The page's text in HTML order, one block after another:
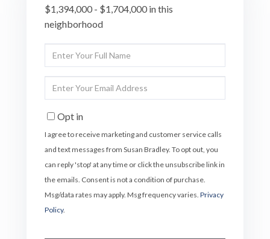
$1,394,000 - $1,704,000 in this
neighborhood
Enter
Full
Name
Enter
Your
EmailOpt in
I agree to receive marketing and customer service calls
and text messages from Susan Bradley. To opt out, you
can reply 'stop' at any time or click the unsubscribe link in
the emails. Consent is not a condition of purchase.
Msg/data rates may apply. Msg frequency varies. Privacy
Policy.